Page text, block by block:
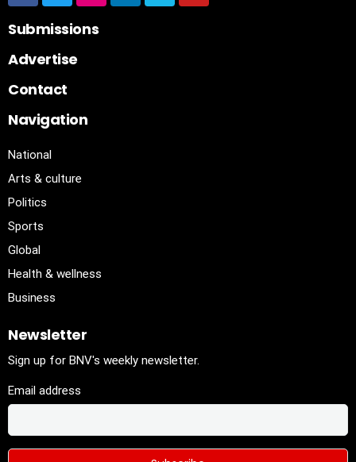
Submissions
Advertise
Contact
Navigation
National
Arts & culture
Politics
Sports
Global
Health & wellness
Business
Newsletter
Sign up for BNV's weekly newsletter.
Email address